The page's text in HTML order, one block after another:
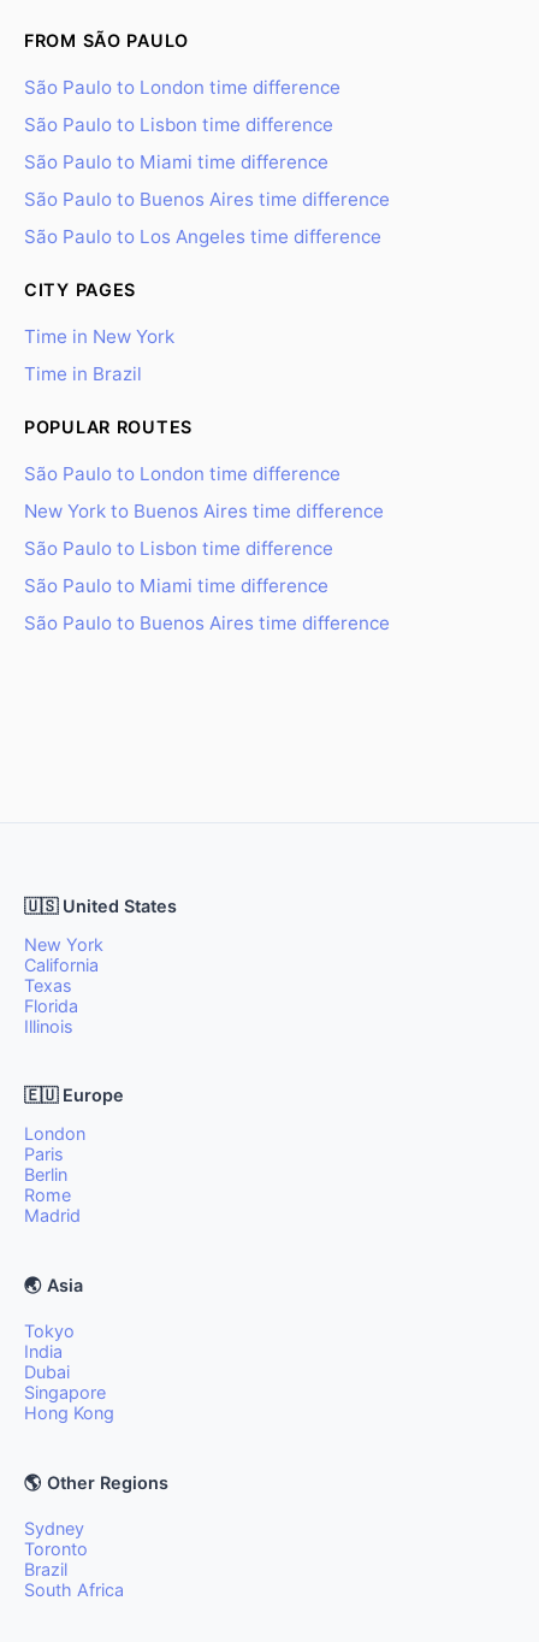
FROM SÃO PAULO
São Paulo to London time difference
São Paulo to Lisbon time difference
São Paulo to Miami time difference
São Paulo to Buenos Aires time difference
São Paulo to Los Angeles time difference
CITY PAGES
Time in New York
Time in Brazil
POPULAR ROUTES
São Paulo to London time difference
New York to Buenos Aires time difference
São Paulo to Lisbon time difference
São Paulo to Miami time difference
São Paulo to Buenos Aires time difference
🇺🇸 United States
New York
California
Texas
Florida
Illinois
🇪🇺 Europe
London
Paris
Berlin
Rome
Madrid
🌏 Asia
Tokyo
India
Dubai
Singapore
Hong Kong
🌎 Other Regions
Sydney
Toronto
Brazil
South Africa